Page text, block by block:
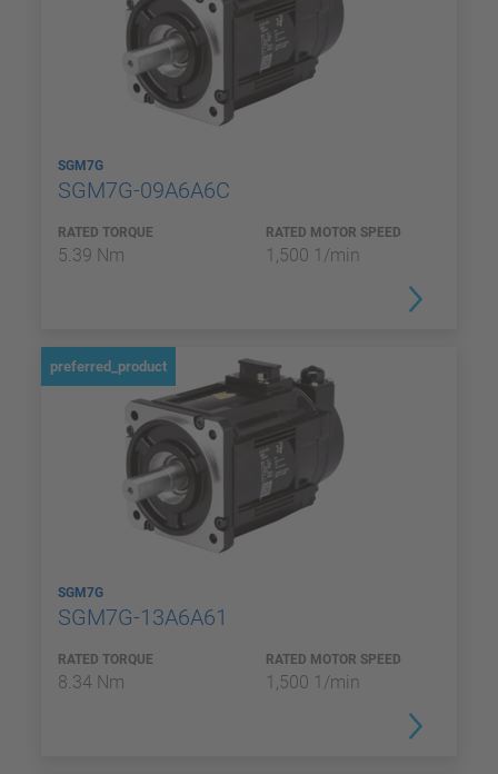
SGM7G
SGM7G-09A6A6C
RATED TORQUE
5.39 Nm
RATED MOTOR SPEED
1,500 1/min
preferred_product
SGM7G
SGM7G-13A6A61
RATED TORQUE
8.34 Nm
RATED MOTOR SPEED
1,500 1/min